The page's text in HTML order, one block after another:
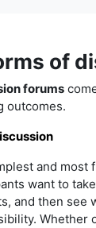
of
forums
outcomes.
and most
want to
and then see
Whether